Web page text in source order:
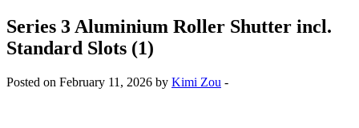
Series 3 Aluminium Roller Shutter incl.
Standard Slots (1)
Posted on February 11, 2026 by Kimi Zou -